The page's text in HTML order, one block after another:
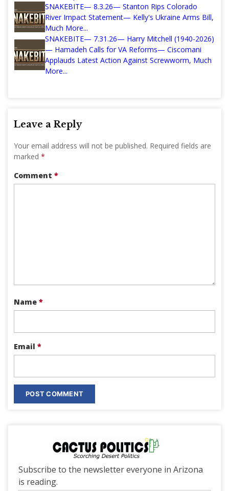
SNAKEBITE— 8.3.26— Stanton Rips Colorado
River Impact Statement— Kelly's Ukraine Arms Bill,
Much More...
SNAKEBITE— 7.31.26— Harry Mitchell (1940-2026)
— Hamadeh Calls for VA Reforms— Ciscomani
Applauds Latest Action Against Screwworm, Much
More...
Leave a Reply
Your email address will not be published. Required fields are
marked *
Comment *
Name *
Email *
Subscribe to the newsletter everyone in Arizona
is reading.